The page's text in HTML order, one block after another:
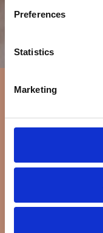
Preferences
Statistics
Marketing